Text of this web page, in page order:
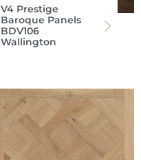
V4 Prestige
Baroque Panels
BDV106
Wallington